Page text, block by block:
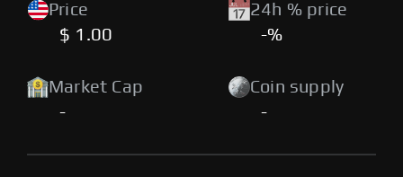
Price
$ 1.00
24h % price
-%
Market Cap
-
Coin supply
-